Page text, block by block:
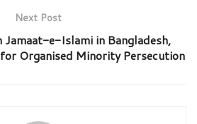
Next Post
Jamaat-e-Islami in Bangladesh,
Organised Minority Persecution